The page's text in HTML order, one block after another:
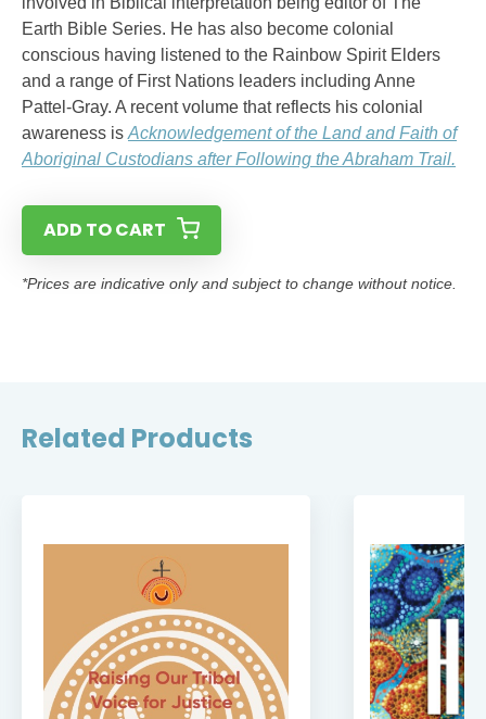
Earth Bible Series. He has also become colonial
conscious having listened to the Rainbow Spirit Elders
and a range of First Nations leaders including Anne
Pattel-Gray. A recent volume that reflects his colonial
awareness is Acknowledgement of the Land and Faith of
Aboriginal Custodians after Following the Abraham Trail.
ADD TO CART
*Prices are indicative only and subject to change without notice.
Related Products